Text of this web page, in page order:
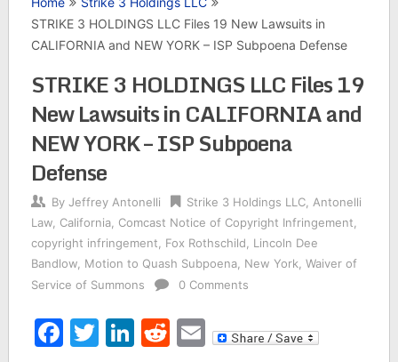
STRIKE 3 HOLDINGS LLC Files 19 New Lawsuits in
CALIFORNIA and NEW YORK – ISP Subpoena Defense
STRIKE 3 HOLDINGS LLC Files 19
New Lawsuits in CALIFORNIA and
NEW YORK – ISP Subpoena
Defense
By Jeffrey Antonelli Strike 3 Holdings LLC, Antonelli
Law, California, Comcast Notice of Copyright Infringement
copyright infringement
Fox Rothschild
Lincoln Dee
Bandlow, Motion to Quash Subpoena, New York Waiver of
Service of Summons
0 Comments
Facebook
Twitter
LinkedIn
Reddit
Email